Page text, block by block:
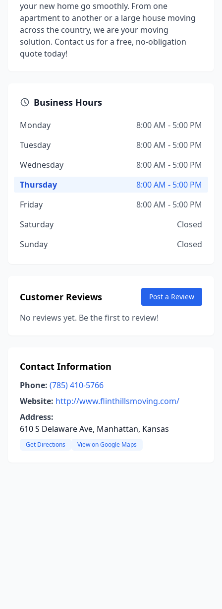
your new home go smoothly. From one
apartment to another or a large house moving
across the country, we are your moving
solution. Contact us for a free, no-obligation
quote today!
Business Hours
Monday
8:00 AM - 5:00 PM
Tuesday
8:00 AM - 5:00 PM
Wednesday
8:00 AM - 5:00 PM
Thursday
8:00 AM - 5:00 PM
Friday
8:00 AM - 5:00 PM
Saturday
Closed
Sunday
Closed
Customer Reviews Post a Review
No reviews yet. Be the first to review!
Contact Information
Phone: (785) 410-5766
Website: http://www.flinthillsmoving.com/
Address:
610 S Delaware Ave, Manhattan, Kansas
Get Directions View on Google Maps